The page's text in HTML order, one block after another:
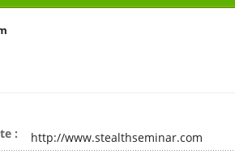
:
http://www.stealthseminar.com